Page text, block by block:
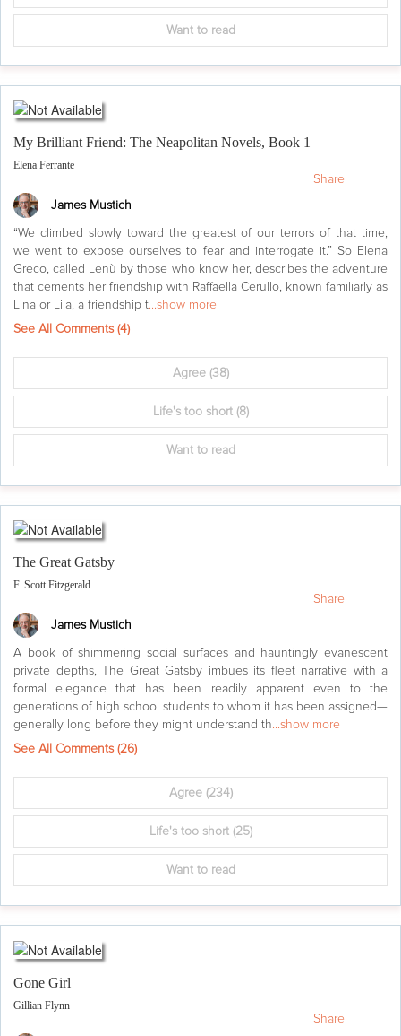
Want to read
My Brilliant Friend: The Neapolitan Novels, Book 1
Elena Ferrante
James Mustich
“We climbed slowly toward the greatest of our terrors of that time,
we went to expose ourselves to fear and interrogate it.” So Elena
Greco, called Lenù by those who know her, describes the adventure
that cements her friendship with Raffaella Cerullo, known familiarly as
Lina or Lila, a friendship t...show more
See All Comments (4)
Agree(38)
Life's too short(8)
Want to read
Share
The Great Gatsby
F. Scott Fitzgerald
James Mustich
A book of shimmering social surfaces and hauntingly evanescent
private depths, The Great Gatsby imbues its fleet narrative with a
formal elegance that has been readily apparent even to the
generations of high school students to whom it has been assigned—
generally long before they might understand th...show more
See All Comments (26)
Agree(234)
Life's too short(25)
Want to read
Share
Gone Girl
Gillian Flynn
Share